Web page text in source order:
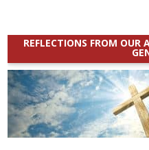
REFLECTIONS FROM OUR